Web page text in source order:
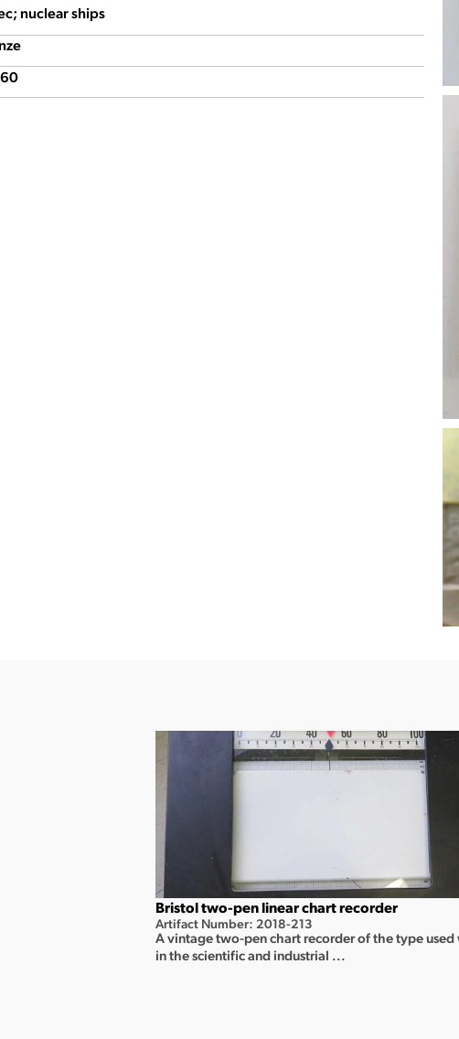
nuclear ships
Bristol two-pen linear chart recorder
Artifact Number: 2018-213
A vintage two-pen chart recorder of the type
in the scientific and industrial ...